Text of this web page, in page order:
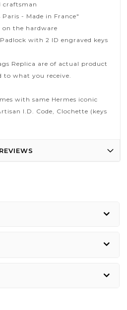
craftsman
- Made in France"
on the hardware
with 2 ID engraved keys
Replica are of actual product
to what you receive.
with same Hermes iconic
I.D. Code, Clochette (keys
REVIEWS